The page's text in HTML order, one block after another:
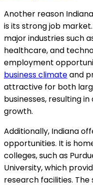
Another reason
is its strong job
major industries such
healthcare, and
employment
business climateand
attractive for both
businesses, resulting
growth.
Additionally, Indiana
opportunities. It is
colleges, such as
University, which
research facilities.